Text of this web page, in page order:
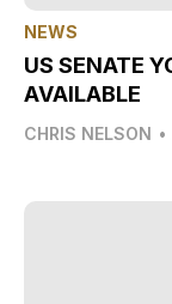
NEWS
US SENATE
AVAILABLE
CHRIS NELSON •